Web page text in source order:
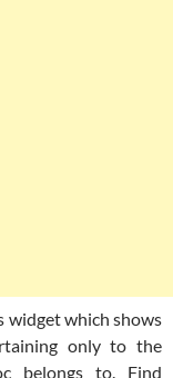
widget which shows
only to the
belongs to. Find